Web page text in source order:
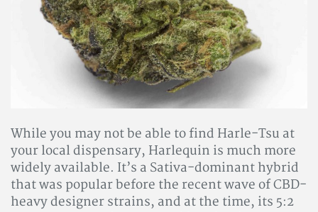
While you may not be able to find Harle-Tsu at
your local dispensary, Harlequin is much more
widely available. It’s a Sativa-dominant hybrid
that was popular before the recent wave of CBD-
heavy designer strains, and at the time, its 5:2